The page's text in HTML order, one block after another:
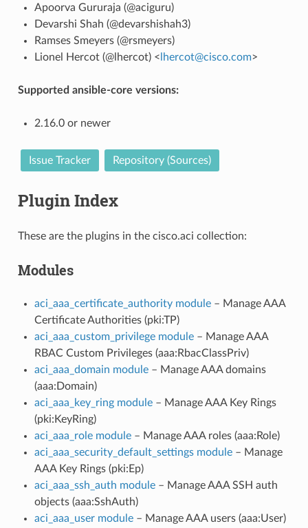
Apoorva Gururaja (@aciguru)
Devarshi Shah (@devarshishah3)
Ramses Smeyers (@rsmeyers)
Lionel Hercot (@lhercot) < lhercot@cisco.com>
Supported ansible-core versions:
2.16.0 or newer
Issue Tracker Repository (Sources)
Plugin Index
These are the plugins in the cisco.aci collection:
Modules
aci_aaa_certificate_authority module– Manage AAA
Certificate Authorities (pki:TP)
aci_aaa_custom_privilege module– Manage AAA
RBAC Custom Privileges (aaa:RbacClassPriv)
aci_aaa_domain module– Manage AAA domains
(aaa:Domain)
aci_aaa_key_ring module– Manage AAA Key Rings
(pki:KeyRing)
aci_aaa_role module– Manage AAA roles (aaa:Role)
aci_aaa_security_default_settings module– Manage
AAA Key Rings (pki:Ep)
aci_aaa_ssh_auth module– Manage AAA SSH auth
objects (aaa:SshAuth)
aci_aaa_user module– Manage AAA users (aaa:User)